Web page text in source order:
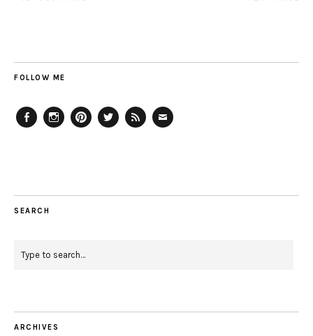
FOLLOW ME
SEARCH
ARCHIVES